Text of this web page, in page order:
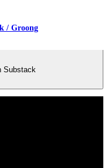
/ Groong
Substack